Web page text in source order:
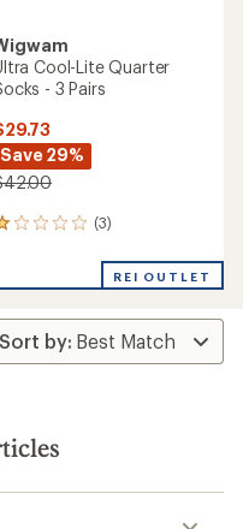
Cool-Lite Quarter
- 3 Pairs
Save 29%
(3)
of
REI OUTLET